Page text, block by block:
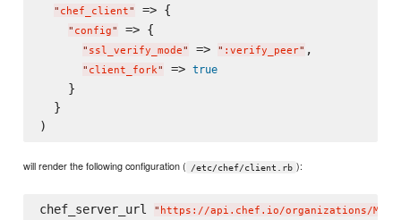
" chef_client" => {
" config" => {
" ssl_verify_mode" => " :verify_peer" ,
" client_fork" => true
    }
  }
will render the following configuration ( /etc/chef/client.rb ):
chef_server_url " https://api.chef.io/organizations/